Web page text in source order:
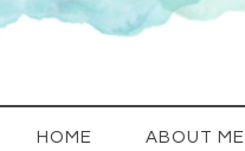
HOME ABOUT ME